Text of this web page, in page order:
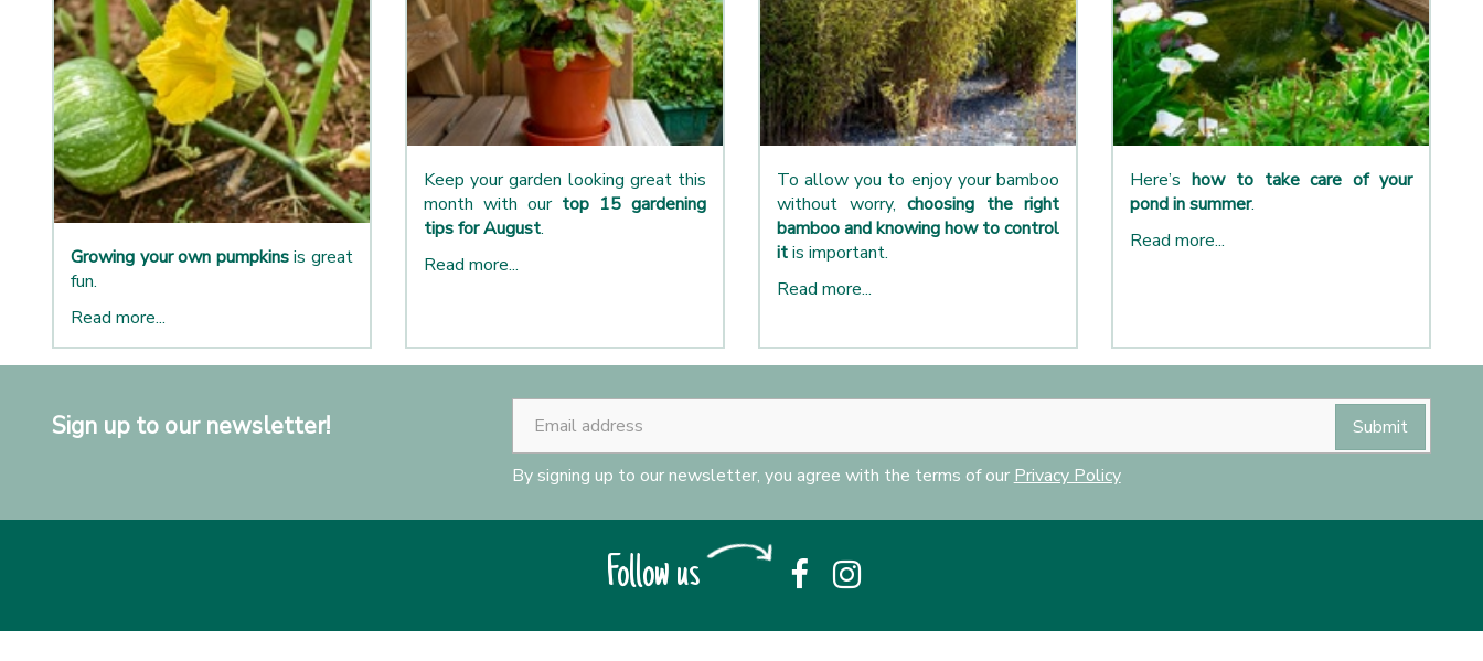
Growing your own pumpkinsis great
fun.
Read more...
Keep your garden looking great this
month with our top 15 gardening
tips for August.
Read more...
To allow you to enjoy your bamboo
without worry, choosing the right
bamboo and knowing how to control
itis important.
Read more...
Here’s how to take care of your
pond in summer.
Read more...
Sign up to our newsletter!
By signing up to our newsletter, you agree with the terms of our Privacy Policy
Follow us